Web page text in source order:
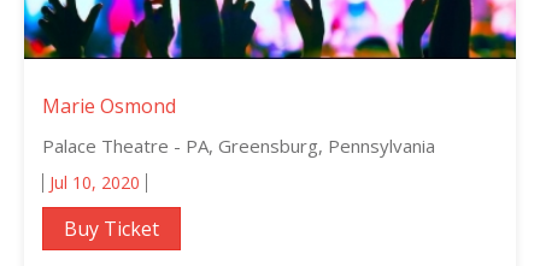
Marie Osmond
Palace Theatre - PA, Greensburg, Pennsylvania
Jul 10, 2020
Buy Ticket